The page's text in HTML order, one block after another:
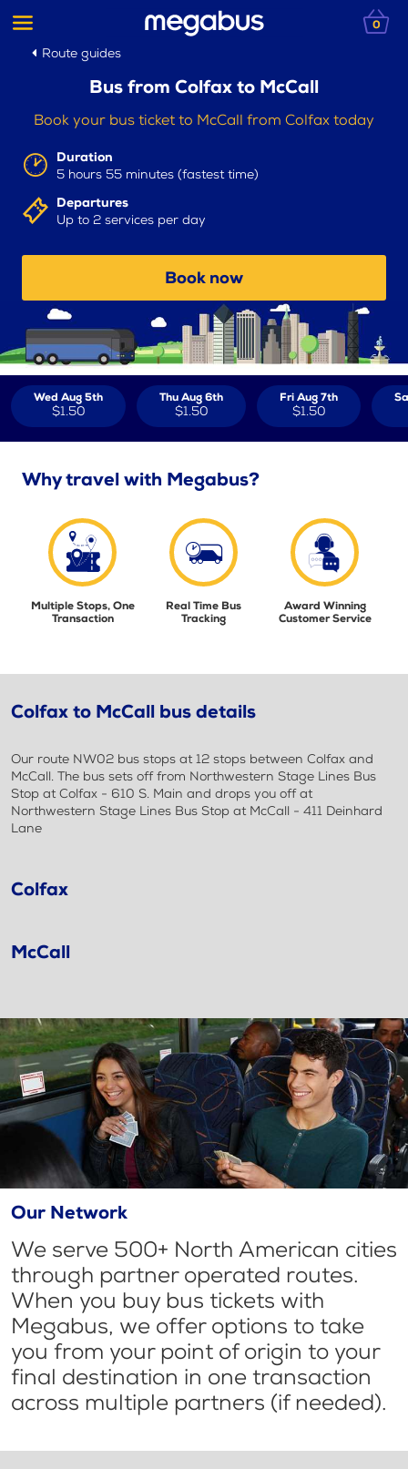
0
Route guides
Bus from Colfax to McCall
Book your bus ticket to McCall from Colfax today
Duration
5 hours 55 minutes (fastest time)
Departures
Up to 2 services per day
Book now
Wed Aug 5th
$1.50
Thu Aug 6th
$1.50
Fri Aug 7th
$1.50
Why travel with Megabus?
Multiple Stops, One
Transaction
Real Time Bus
Tracking
Award Winning
Customer Service
Colfax to McCall bus details
Our route NW02 bus stops at 12 stops between Colfax and
McCall. The bus sets off from Northwestern Stage Lines Bus
Stop at Colfax - 610 S. Main and drops you off at
Northwestern Stage Lines Bus Stop at McCall - 411 Deinhard
Lane
Colfax
McCall
Our Network
We serve 500+ North American cities
through partner operated routes.
When you buy bus tickets with
Megabus, we offer options to take
you from your point of origin to your
final destination in one transaction
across multiple partners (if needed).